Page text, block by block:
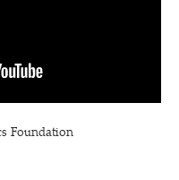
Foundation